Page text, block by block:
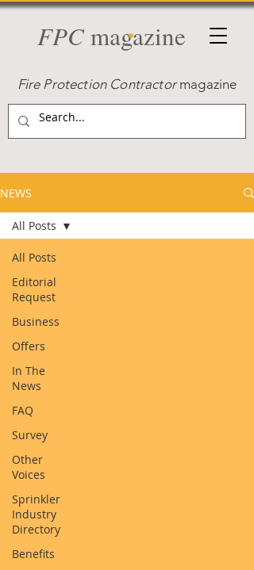
FPCmagazine
Fire Protection Contractormagazine
NEWS
All Posts
Editorial
Request
Business
Offers
In The
News
FAQ
Survey
Other
Voices
Sprinkler
Industry
Directory
Benefits
All Posts